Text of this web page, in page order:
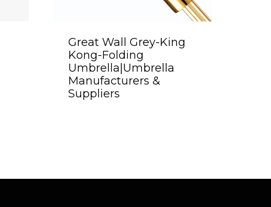
Great Wall Grey-King
Kong-Folding
Umbrella|Umbrella
Manufacturers &
Suppliers